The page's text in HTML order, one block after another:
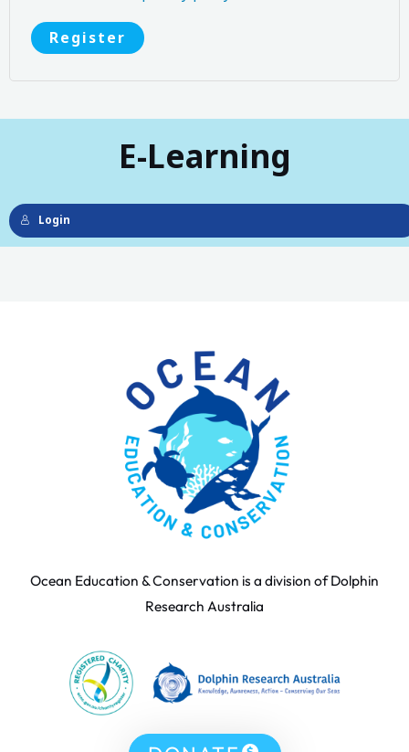
Register
E-Learning
Login
Ocean Education & Conservation is a division of Dolphin
Research Australia